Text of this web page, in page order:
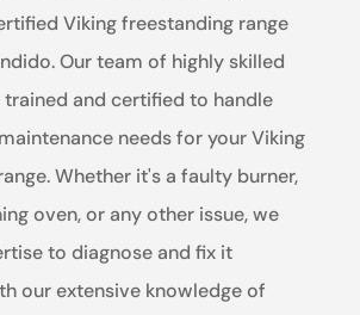
Viking freestanding range
Our team of highly skilled
and certified to handle
needs for your Viking
Whether it's a faulty burner,
oven, or any other issue, we
to diagnose and fix it
our extensive knowledge of